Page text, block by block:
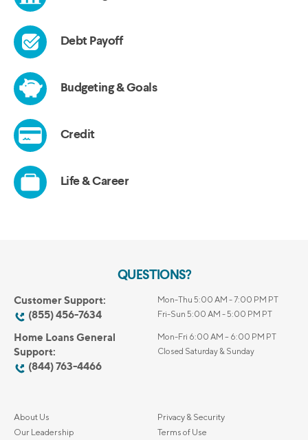
QUESTIONS?
Customer Support:
(855) 456-7634
Mon-Thu 5:00 AM - 7:00 PM PT
Fri-Sun 5:00 AM - 5:00 PM PT
Home Loans General
Support:
(844) 763-4466
Mon-Fri 6:00 AM – 6:00 PM PT
Closed Saturday & Sunday
About Us
Our Leadership
Privacy & Security
Terms of Use